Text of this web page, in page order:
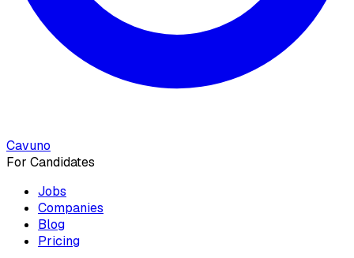
Cavuno
For Candidates
Jobs
Companies
Blog
Pricing